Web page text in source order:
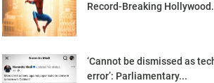
Record-Breaking
‘Cannot be dismissed as
error’: Parliamentary...